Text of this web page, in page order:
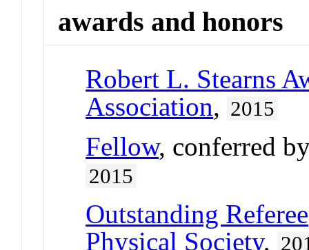
awards and honors
Robert L. Stearns
Association, 2015
Fellow, conferred
2015
Outstanding Referee
Physical Society,